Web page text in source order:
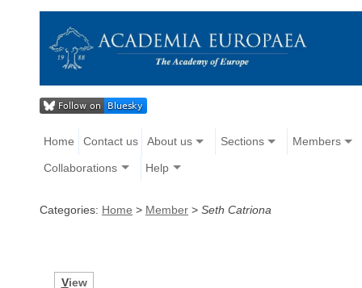
Home Contact us About us Sections Members
Collaborations Help
Categories: Home > Member > Seth Catriona
View